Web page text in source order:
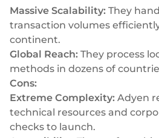
Massive Scalability: They
transaction volumes
continent.
Global Reach: They process
methods in dozens of
Cons:
Extreme Complexity: Adyen
technical resources and
checks to launch.